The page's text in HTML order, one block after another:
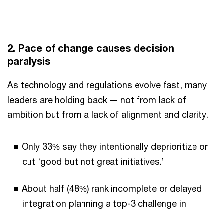
2. Pace of change causes decision
paralysis
As technology and regulations evolve fast, many
leaders are holding back — not from lack of
ambition but from a lack of alignment and clarity.
Only 33% say they intentionally deprioritize or
cut ‘good but not great initiatives.’
About half (48%) rank incomplete or delayed
integration planning a top-3 challenge in